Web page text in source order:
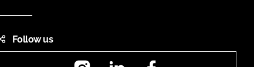
Follow us
InstagramLinkedIn